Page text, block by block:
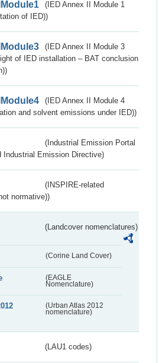
(IED Annex II Module 1
of IED))
(IED Annex II Module 3
of IED installation – BAT conclusion
(IED Annex II Module 4
and solvent emissions under IED))
(Industrial Emission Portal
Industrial Emission Directive)
(INSPIRE-related
normative))
(Landcover nomenclatures)
(Corine Land Cover)
(EAGLE
Nomenclature)
(Urban Atlas 2012
nomenclature)
(LAU1 codes)